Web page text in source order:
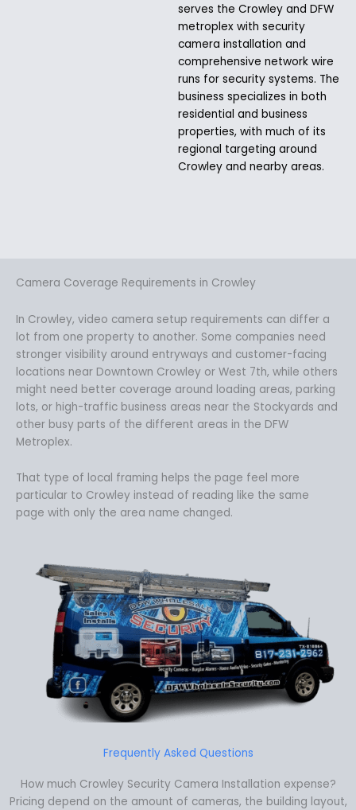
serves the Crowley and DFW
metroplex with security
camera installation and
comprehensive network wire
runs for security systems. The
business specializes in both
residential and business
properties, with much of its
regional targeting around
Crowley and nearby areas.
Camera Coverage Requirements in Crowley
In Crowley, video camera setup requirements can differ a
lot from one property to another. Some companies need
stronger visibility around entryways and customer-facing
locations near Downtown Crowley or West 7th, while others
might need better coverage around loading areas, parking
lots, or high-traffic business areas near the Stockyards and
other busy parts of the different areas in the DFW
Metroplex.
That type of local framing helps the page feel more
particular to Crowley instead of reading like the same
page with only the area name changed.
Frequently Asked Questions
How much Crowley Security Camera Installation expense?
Pricing depend on the amount of cameras, the building layout,